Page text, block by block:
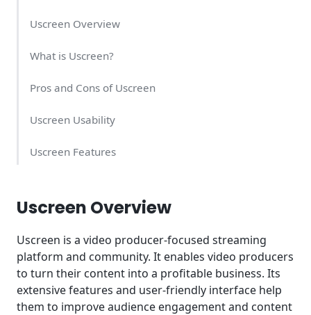
Uscreen Overview
What is Uscreen?
Pros and Cons of Uscreen
Uscreen Usability
Uscreen Features
Uscreen Pricing: How Much Does it Cost?
How is the Uscreen Different?
Summary
Uscreen Overview
Uscreen is a video producer-focused streaming
platform and community. It enables video producers
to turn their content into a profitable business. Its
extensive features and user-friendly interface help
them to improve audience engagement and content